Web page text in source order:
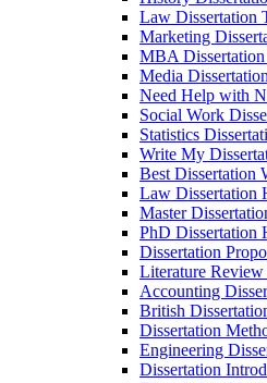
Law Dissertation
Marketing
MBA
Media
Need Help with
Social Work
Statistics
Write My
Best Dissertation
Law Dissertation
Master
PhD Dissertation
Dissertation
Literature
Accounting
British
Dissertation
Engineering
Dissertation